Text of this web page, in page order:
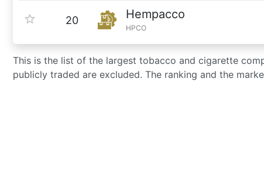
20 Hempacco
HPCO
This is the list of the largest tobacco and cigarette
publicly traded are excluded. The ranking and the